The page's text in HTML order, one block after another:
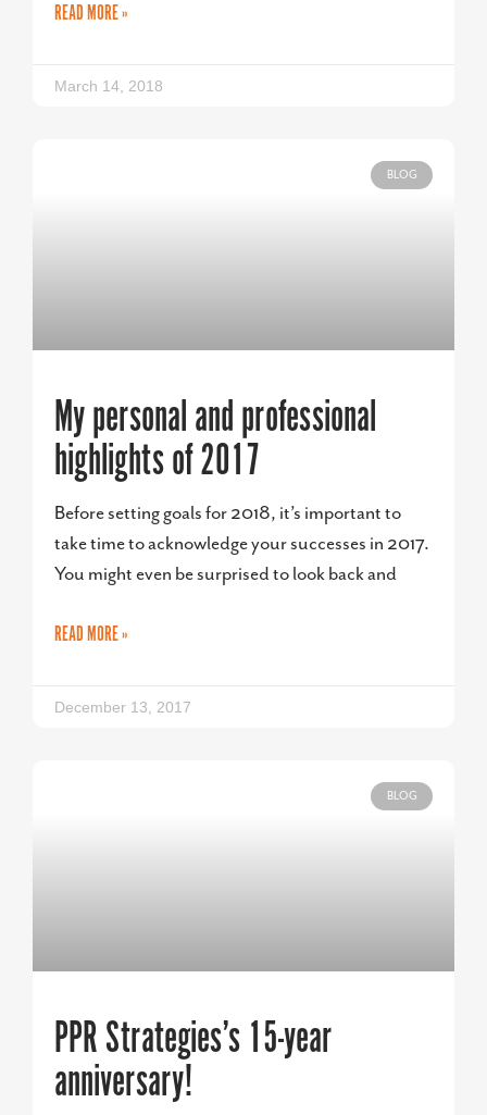
READ MORE »
March 14, 2018
BLOG
My personal and professional
highlights of 2017
Before setting goals for 2018, it’s important to
take time to acknowledge your successes in 2017.
You might even be surprised to look back and
READ MORE »
December 13, 2017
BLOG
PPR Strategies’s 15-year
anniversary!